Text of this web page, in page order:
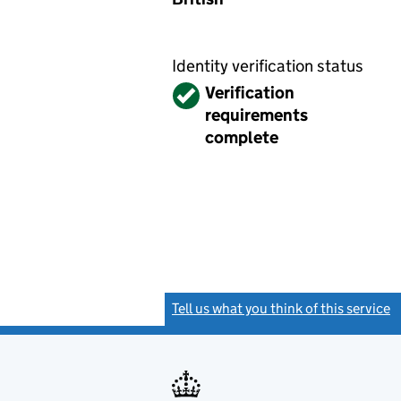
Identity verification status
VerifiedVerification
requirements
complete
Tell us what you think of this service